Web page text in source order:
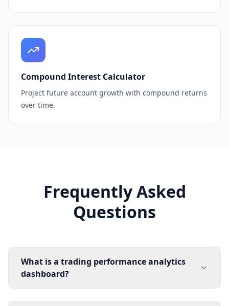
Compound Interest Calculator
Project future account growth with compound returns
over time.
Frequently Asked
Questions
What is a trading performance analytics
dashboard?